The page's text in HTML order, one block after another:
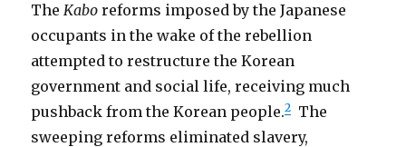
TheKabo reforms imposed by the Japanese
occupants in the wake of the rebellion
attempted to restructure the Korean
government and social life, receiving much
pushback from the Korean people.2 The
sweeping reforms eliminated slavery,